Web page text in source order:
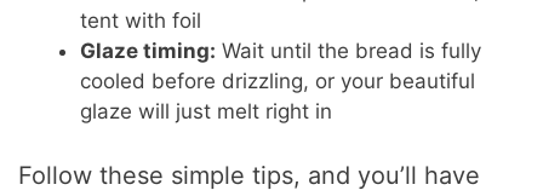
tent with foil
Glaze timing: Wait until the bread is fully
cooled before drizzling, or your beautiful
glaze will just melt right in
Follow these simple tips, and you’ll have